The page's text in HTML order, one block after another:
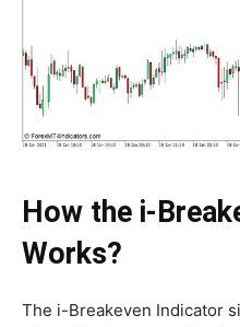
How the i-
Works?
The i-Breakeven Indicator